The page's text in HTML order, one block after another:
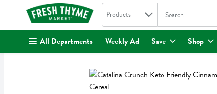
. Search in
Products The following
All Departments Weekly Ad Save Shop